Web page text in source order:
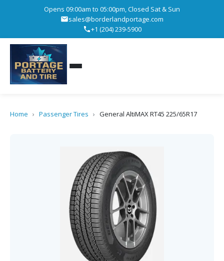
Opens 09:00am to 05:00pm, Closed Sat & Sun
sales@borderlandportage.com
+1 (204) 239-5900
Home › Passenger Tires › General AltiMAX RT45 225/65R17